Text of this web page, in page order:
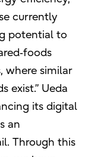
currently
potential to
where similar
exist.” Ueda
its digital
an
Through this